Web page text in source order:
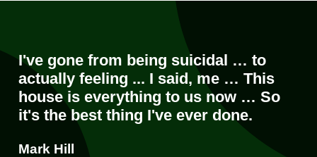
I've gone from being suicidal … to
actually feeling ... I said, me … This
house is everything to us now … So
it's the best thing I've ever done.
Mark Hill